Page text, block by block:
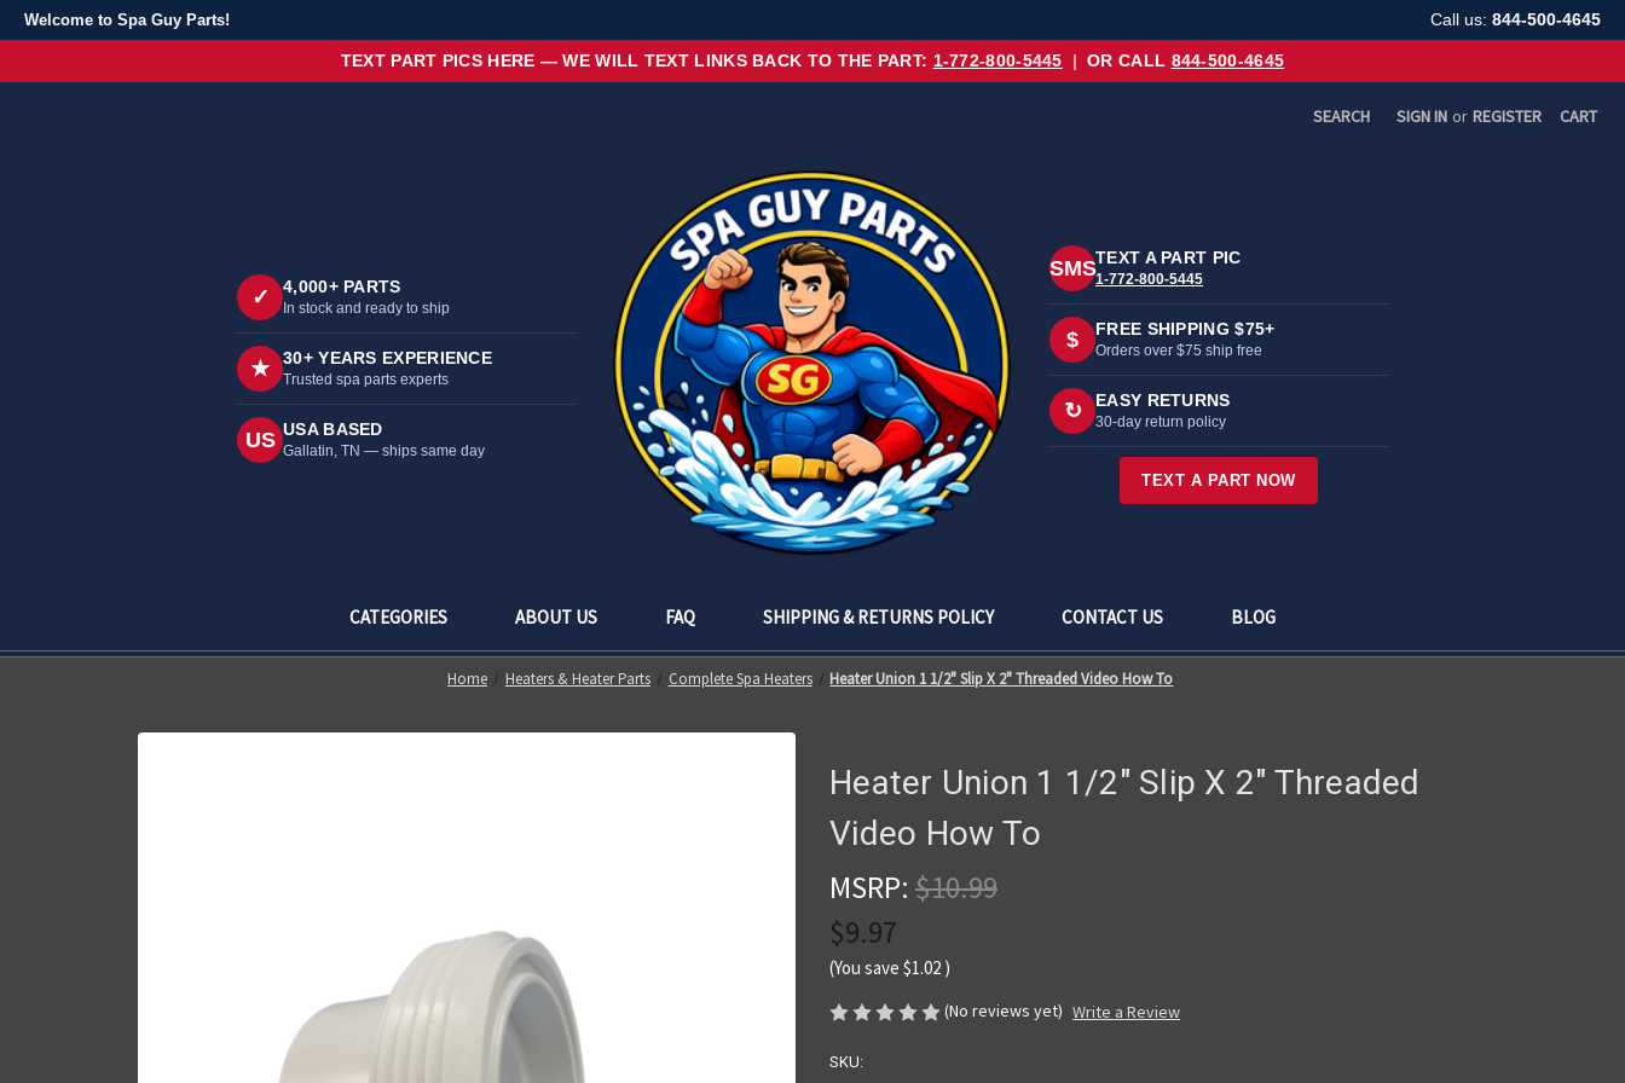
Welcome to Spa Guy Parts! Call us: 844-500-4645
TEXT PART PICS HERE — WE WILL TEXT LINKS BACK TO THE PART: 1-772-800-5445 | OR CALL 844-500-4645
SEARCH SIGN IN or REGISTER CART
CATEGORIES ABOUT US FAQ SHIPPING & RETURNS POLICY CONTACT US BLOG
✓ 4,000+ PARTS
In stock and ready to ship
★ 30+ YEARS EXPERIENCE
Trusted spa parts experts
US USA BASED
Gallatin, TN — ships same day
SMSTEXT A PART PIC
1-772-800-5445
$ FREE SHIPPING $75+
Orders over $75 ship free
↻ EASY RETURNS
30-day return policy
TEXT A PART NOW
Home Heaters & Heater Parts Complete Spa Heaters Heater Union 1 1/2" Slip X 2" Threaded Video How To
Heater Union 1 1/2" Slip X 2" Threaded
Video How To
MSRP: $10.99
$9.97
(You save $1.02 )
(No reviews yet) Write a Review
SKU: